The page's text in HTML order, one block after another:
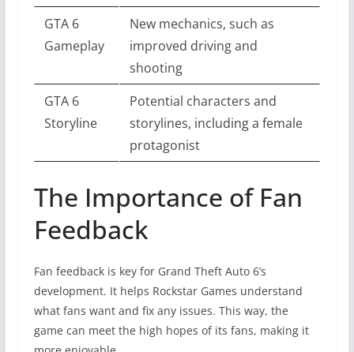
GTA 6
Gameplay
New mechanics, such as
improved driving and
shooting
GTA 6
Storyline
Potential characters and
storylines, including a female
protagonist
The Importance of Fan
Feedback
Fan feedback is key for Grand Theft Auto 6’s
development. It helps Rockstar Games understand
what fans want and fix any issues. This way, the
game can meet the high hopes of its fans, making it